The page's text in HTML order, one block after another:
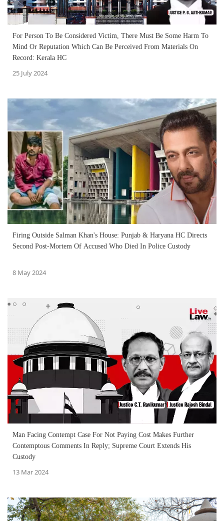
For Person To Be Considered Victim, There Must Be Some Harm To
Mind Or Reputation Which Can Be Perceived From Materials On
Record: Kerala HC
25 July 2024
Firing Outside Salman Khan's House: Punjab & Haryana HC Directs
Second Post-Mortem Of Accused Who Died In Police Custody
8 May 2024
Man Facing Contempt Case For Not Paying Cost Makes Further
Contemptous Comments In Reply; Supreme Court Extends His
Custody
13 Mar 2024